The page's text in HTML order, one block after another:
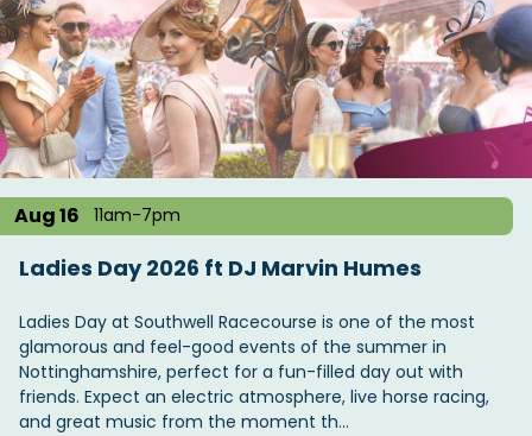
Aug 16 11am-7pm
Ladies Day 2026 ft DJ Marvin Humes
Ladies Day at Southwell Racecourse is one of the most
glamorous and feel-good events of the summer in
Nottinghamshire, perfect for a fun-filled day out with
friends. Expect an electric atmosphere, live horse racing,
and great music from the moment th…